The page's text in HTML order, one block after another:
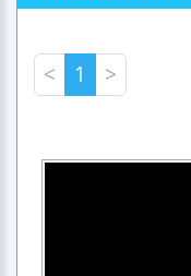
< 1 >